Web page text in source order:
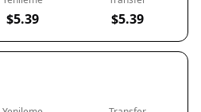
$5.39 $5.39